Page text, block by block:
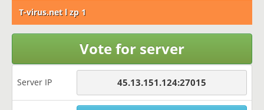
T-virus.net l zp 1
Vote for server
Server IP 45.13.151.124:27015